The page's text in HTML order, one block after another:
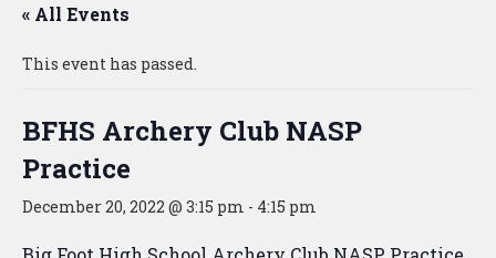
« All Events
This event has passed.
BFHS Archery Club NASP
Practice
December 20, 2022 @ 3:15 pm - 4:15 pm